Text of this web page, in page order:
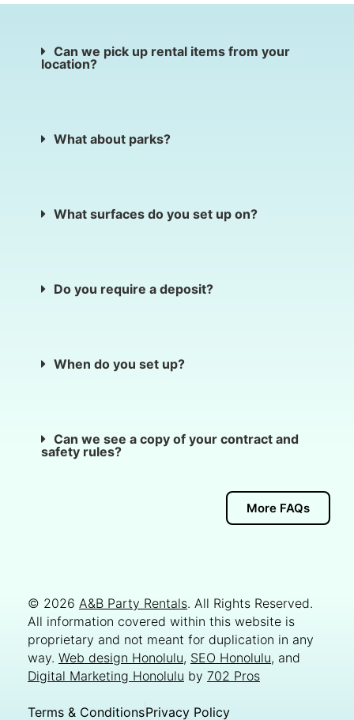
Can we pick up rental items from your
location?
What about parks?
What surfaces do you set up on?
Do you require a deposit?
When do you set up?
Can we see a copy of your contract and
safety rules?
More FAQs
© 2026 A&B Party Rentals. All Rights Reserved.
All information covered within this website is
proprietary and not meant for duplication in any
way. Web design Honolulu, SEO Honolulu, and
Digital Marketing Honolulu by 702 Pros
Terms & ConditionsPrivacy Policy